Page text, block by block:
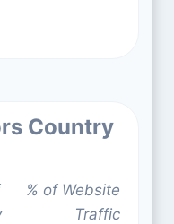
Country
% of Website
Traffic